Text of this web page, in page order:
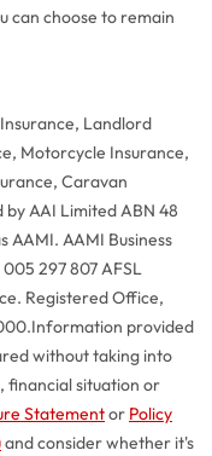
can choose to remain
Landlord
Motorcycle Insurance,
Caravan
by AAI Limited ABN 48
AAMI. AAMI Business
297 807 AFSL
Registered Office,
Information provided
without taking into
financial situation or
Statementor Policy
and consider whether it's